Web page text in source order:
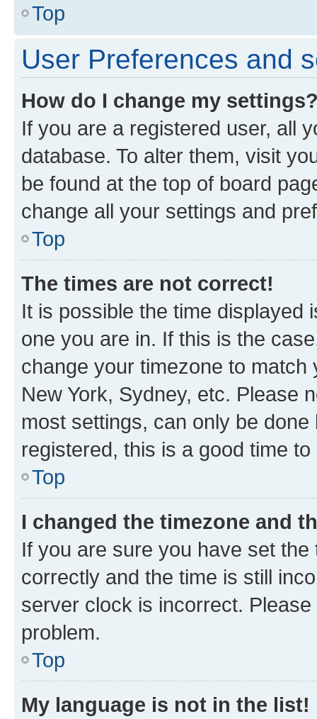
Top
User Preferences and
How do I change my
If you are a registered user, all
database. To alter them, visit
be found at the top of board
change all your settings and
Top
The times are not correct!
It is possible the time displayed
one you are in. If this is the
change your timezone to
New York, Sydney, etc. Please
most settings, can only be
registered, this is a good time to
Top
I changed the timezone and
If you are sure you have set
correctly and the time is still
server clock is incorrect.
problem.
Top
My language is not in the list!